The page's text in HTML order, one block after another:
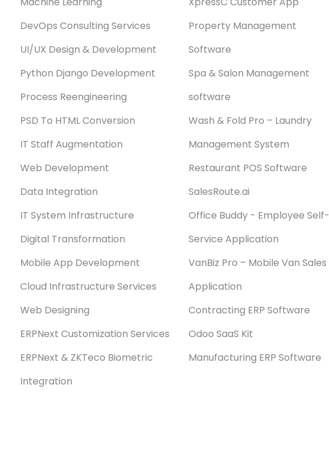
DevOps Consulting Services
UI/UX Design & Development
Python Django Development
Process Reengineering
PSD To HTML Conversion
IT Staff Augmentation
Web Development
Data Integration
IT System Infrastructure
Digital Transformation
Mobile App Development
Cloud Infrastructure Services
Web Designing
ERPNext Customization Services
ERPNext & ZKTeco Biometric
Integration
Property Management
Software
Spa & Salon Management
software
Wash & Fold Pro – Laundry
Management System
Restaurant POS Software
SalesRoute.ai
Office Buddy - Employee Self-
Service Application
VanBiz Pro – Mobile Van Sales
Application
Contracting ERP Software
Odoo SaaS Kit
Manufacturing ERP Software